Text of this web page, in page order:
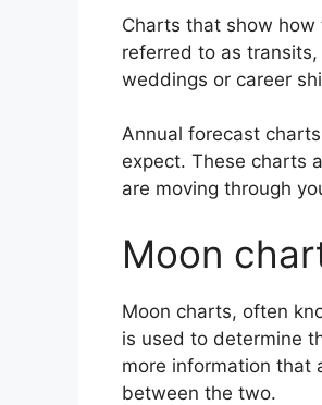
Charts that show
referred to as
weddings or career
Annual forecast
expect. These charts
are moving through
Moon
Moon charts, often
is used to determine
more information that
between the two.